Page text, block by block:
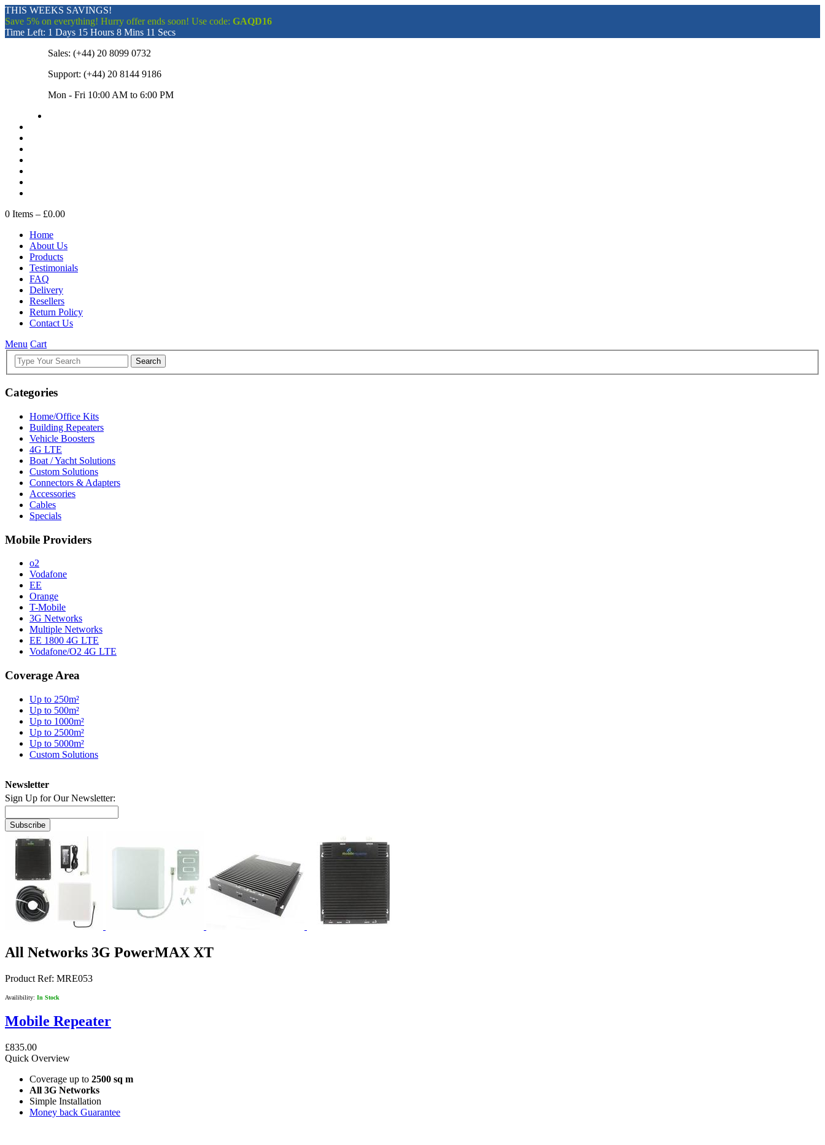
THIS WEEKS SAVINGS!
Save 5% on everything! Hurry offer ends soon! Use code: GAQD16
Time Left: 1 Days 15 Hours 8 Mins 10 Secs
Sales: (+44) 20 8099 0732
Support: (+44) 20 8144 9186
Mon - Fri 10:00 AM to 6:00 PM
0 Items – £0.00
Home
About Us
Products
Testimonials
FAQ
Delivery
Resellers
Return Policy
Contact Us
Menu Cart
Search
Categories
Home/Office Kits
Building Repeaters
Vehicle Boosters
4G LTE
Boat / Yacht Solutions
Custom Solutions
Connectors & Adapters
Accessories
Cables
Specials
Mobile Providers
o2
Vodafone
EE
Orange
T-Mobile
3G Networks
Multiple Networks
EE 1800 4G LTE
Vodafone/O2 4G LTE
Coverage Area
Up to 250m²
Up to 500m²
Up to 1000m²
Up to 2500m²
Up to 5000m²
Custom Solutions
Newsletter
Sign Up for Our Newsletter:
Subscribe
All Networks 3G PowerMAX XT
Product Ref: MRE053
Availibility: In Stock
Mobile Repeater
£835.00
Quick Overview
Coverage up to 2500 sq m
All 3G Networks
Simple Installation
Money back Guarantee